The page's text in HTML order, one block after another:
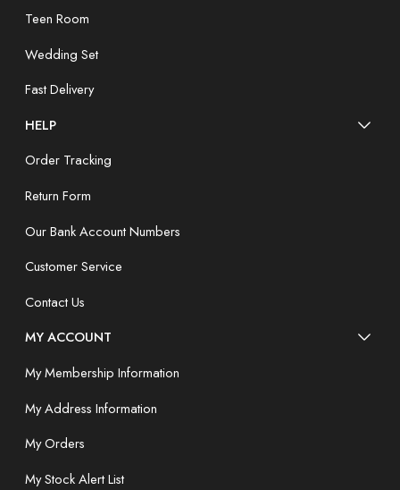
Teen Room
Wedding Set
Fast Delivery
HELP
Order Tracking
Return Form
Our Bank Account Numbers
Customer Service
Contact Us
MY ACCOUNT
My Membership Information
My Address Information
My Orders
My Stock Alert List